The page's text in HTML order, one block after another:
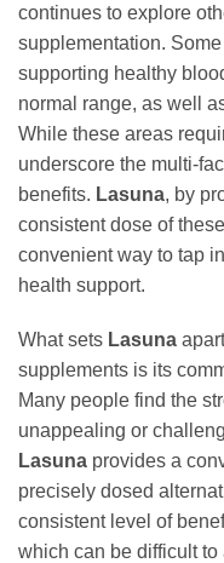
continues to explore
supplementation.
supporting healthy
normal range, as well
While these areas
underscore the multi-
benefits. Lasuna, by
consistent dose of
convenient way to tap
health support.
What sets Lasuna
supplements is its
Many people find the
unappealing or
Lasuna provides a
precisely dosed
consistent level of
which can be difficult